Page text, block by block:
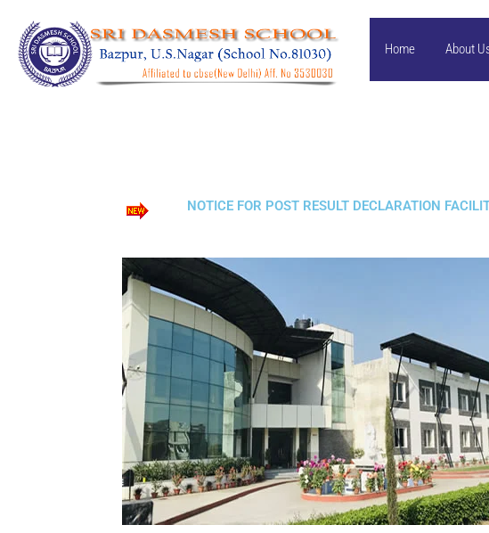
content
Home About
NOTICE FOR POST RESULT DECLARATION